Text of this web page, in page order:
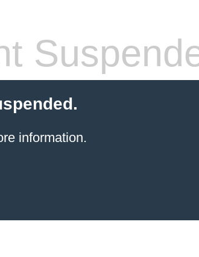
information.